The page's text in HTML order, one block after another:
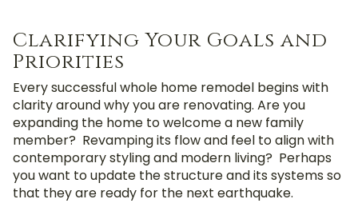
Clarifying Your Goals and
Priorities
Every successful whole home remodel begins with
clarity around why you are renovating. Are you
expanding the home to welcome a new family
member? Revamping its flow and feel to align with
contemporary styling and modern living? Perhaps
you want to update the structure and its systems so
that they are ready for the next earthquake.